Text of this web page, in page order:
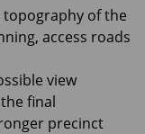
topography of the
access roads
view
final
precinct